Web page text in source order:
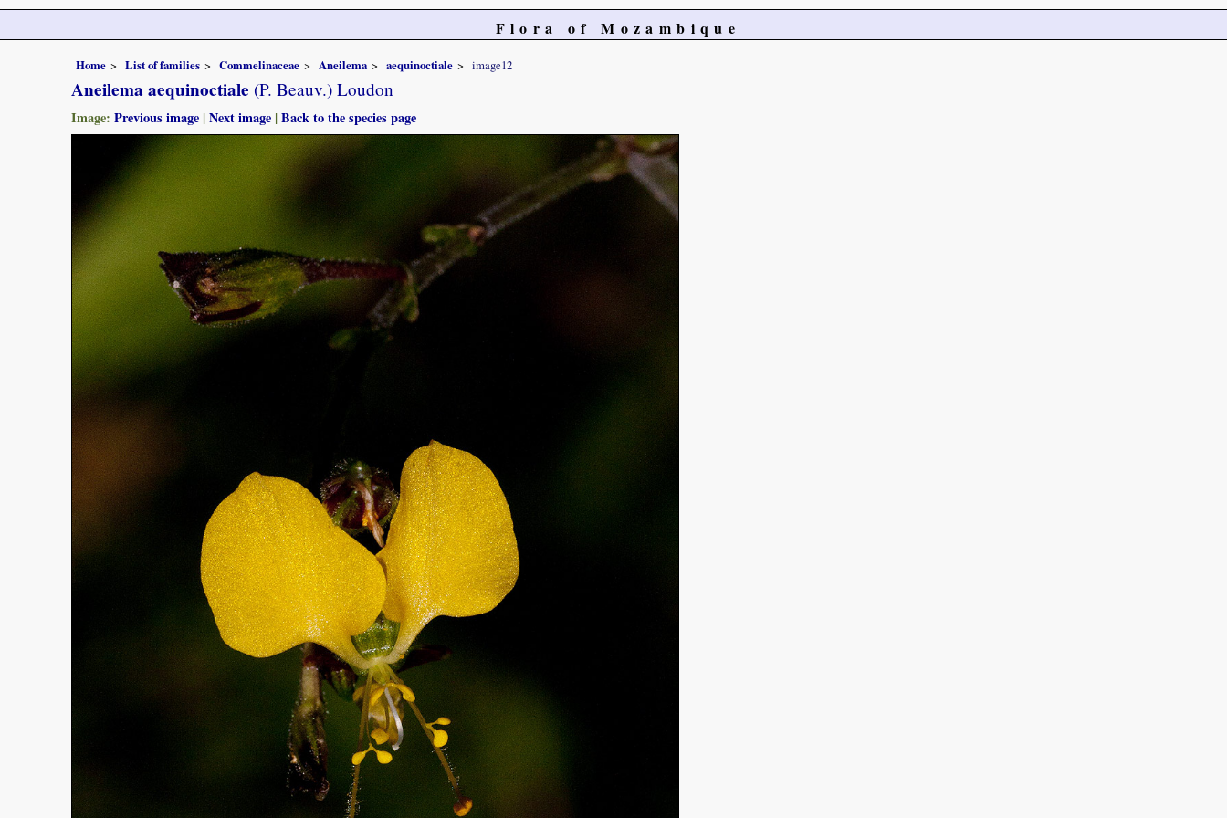
Flora of Mozambique
Home List of families Commelinaceae Aneilema aequinoctiale image12
Aneilema aequinoctiale (P. Beauv.) Loudon
Image: Previous image |Next image |Back to the species page